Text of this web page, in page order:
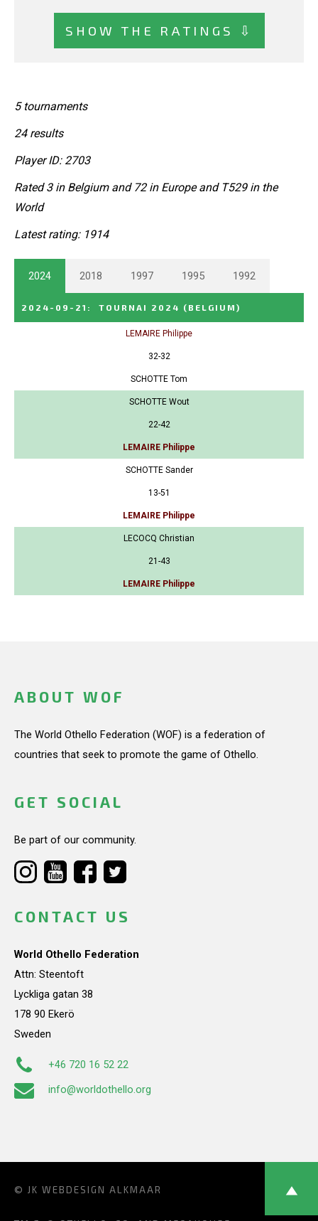
SHOW THE RATINGS ⇩
5 tournaments
24 results
Player ID: 2703
Rated 3 in Belgium and 72 in Europe and T529 in the
World
Latest rating: 1914
2024 2018 1997 1995 1992
2024-09-21 : TOURNAI 2024 (BELGIUM)
LEMAIRE Philippe
32-32
SCHOTTE Tom
SCHOTTE Wout
22-42
LEMAIRE Philippe
SCHOTTE Sander
13-51
LEMAIRE Philippe
LECOCQ Christian
21-43
LEMAIRE Philippe
ABOUT WOF
The World Othello Federation (WOF) is a federation of
countries that seek to promote the game of Othello.
GET SOCIAL
Be part of our community.
CONTACT US
World Othello Federation
Attn: Steentoft
Lyckliga gatan 38
178 90 Ekerö
Sweden
+46 720 16 52 22
info@worldothello.org
© JK WEBDESIGN ALKMAAR